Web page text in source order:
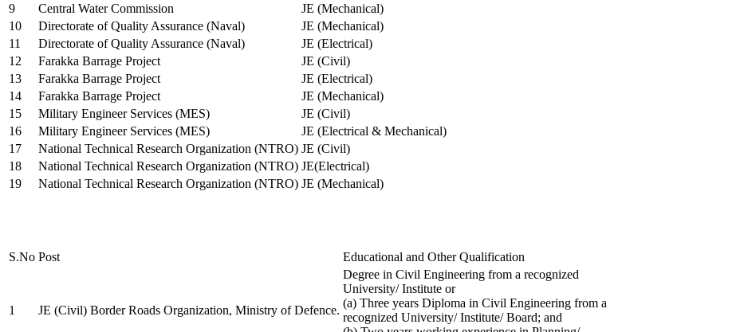
9
Central Water Commission
JE (Mechanical)
10
Directorate of Quality Assurance (Naval)
JE (Mechanical)
11
Directorate of Quality Assurance (Naval)
JE (Electrical)
12
Farakka Barrage Project
JE (Civil)
13
Farakka Barrage Project
JE (Electrical)
14
Farakka Barrage Project
JE (Mechanical)
15
Military Engineer Services (MES)
JE (Civil)
16
Military Engineer Services (MES)
JE (Electrical & Mechanical)
17
National Technical Research Organization (NTRO) JE (Civil)
18
National Technical Research Organization (NTRO) JE(Electrical)
19
National Technical Research Organization (NTRO) JE (Mechanical)
S.No Post Educational and Other Qualification
1 JE (Civil) Border Roads Organization, Ministry of Defence.
Degree in Civil Engineering from a recognized
University/ Institute or
(a) Three years Diploma in Civil Engineering from a
recognized University/ Institute/ Board; and